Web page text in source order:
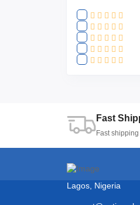
Fast
Fast
Lagos, Nigeria